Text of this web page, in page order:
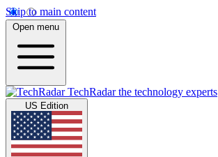
Skip to main content
Open menu
TechRadar the technology experts
US Edition